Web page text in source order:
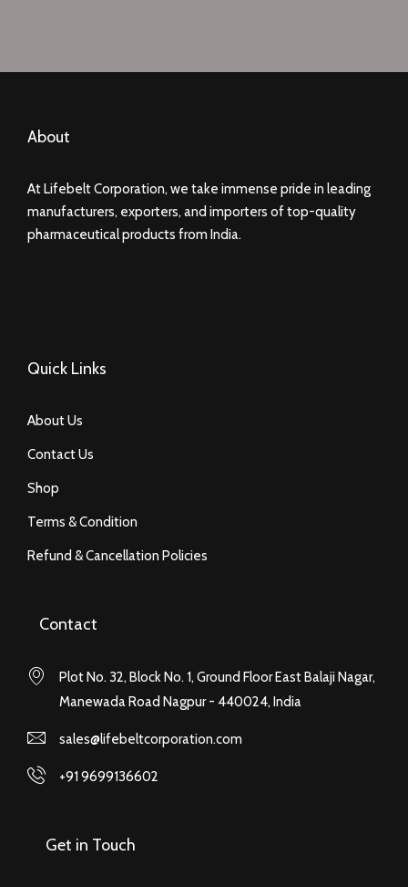
About
At Lifebelt Corporation, we take immense pride in leading
manufacturers, exporters, and importers of top-quality
pharmaceutical products from India.
Quick Links
About Us
Contact Us
Shop
Terms & Condition
Refund & Cancellation Policies
Contact
Plot No. 32, Block No. 1, Ground Floor East Balaji Nagar,
Manewada Road Nagpur - 440024, India
sales@lifebeltcorporation.com
+91 9699136602
Get in Touch